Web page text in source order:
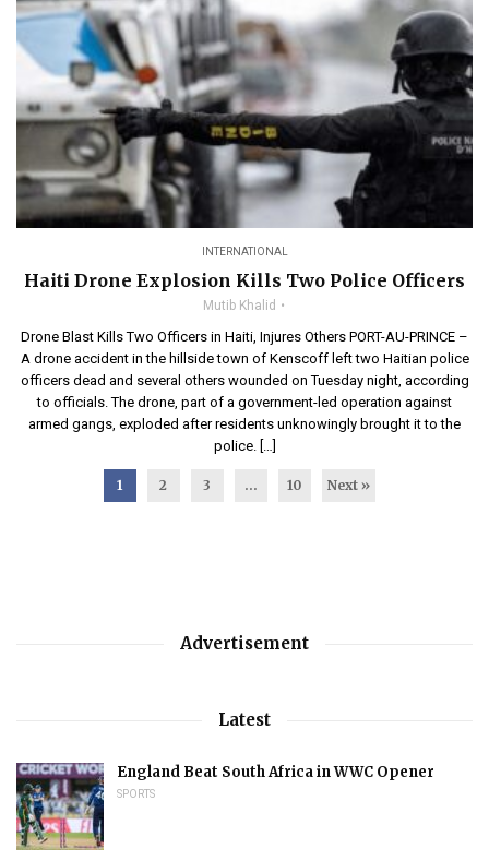
INTERNATIONAL
Haiti Drone Explosion Kills Two Police Officers
Mutib Khalid
Drone Blast Kills Two Officers in Haiti, Injures Others PORT-AU-PRINCE –
A drone accident in the hillside town of Kenscoff left two Haitian police
officers dead and several others wounded on Tuesday night, according
to officials. The drone, part of a government-led operation against
armed gangs, exploded after residents unknowingly brought it to the
police. […]
1 2 3 … 10 Next »
Advertisement
Latest
England Beat South Africa in WWC Opener
SPORTS